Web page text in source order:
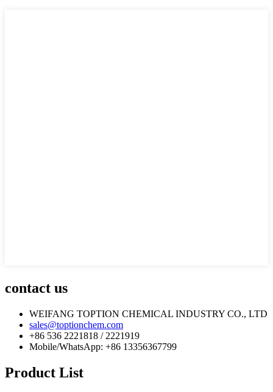
contact us
WEIFANG TOPTION CHEMICAL INDUSTRY CO., LTD
sales@toptionchem.com
+86 536 2221818 / 2221919
Mobile/WhatsApp: +86 13356367799
Product List